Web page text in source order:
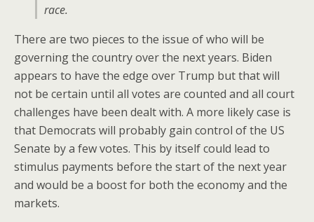
race.
There are two pieces to the issue of who will be
governing the country over the next years. Biden
appears to have the edge over Trump but that will
not be certain until all votes are counted and all court
challenges have been dealt with. A more likely case is
that Democrats will probably gain control of the US
Senate by a few votes. This by itself could lead to
stimulus payments before the start of the next year
and would be a boost for both the economy and the
markets.